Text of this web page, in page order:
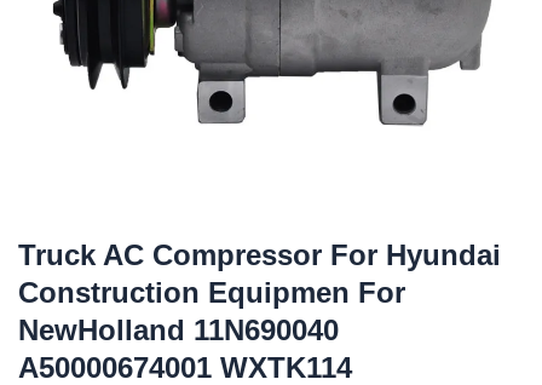
Truck AC Compressor For Hyundai
Construction Equipmen For
NewHolland 11N690040
A50000674001 WXTK114